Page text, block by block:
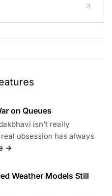
on Queues
isn’t really
obsession has always
→
Weather Models Still